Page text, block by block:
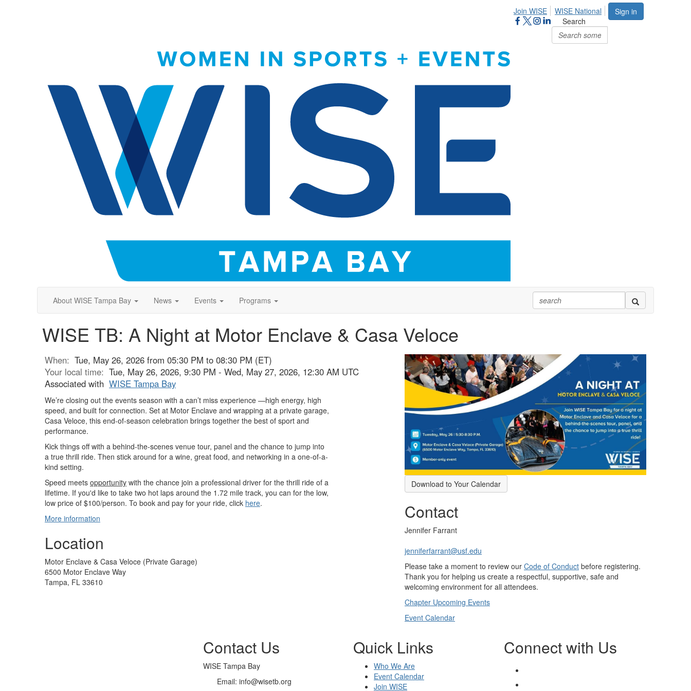
Sign in
Join WISE
WISE National
Search
About WISE Tampa Bay News Events Programs
WISE TB: A Night at Motor Enclave & Casa Veloce
When: Tue, May 26, 2026 from 05:30 PM to 08:30 PM (ET)
Your local time: Tue, May 26, 2026, 9:30 PM - Wed, May 27, 2026, 12:30 AM UTC
Associated with WISE Tampa Bay
We’re closing out the events season with a can’t miss experience —high energy, high
speed, and built for connection. Set at Motor Enclave and wrapping at a private garage,
Casa Veloce, this end-of-season celebration brings together the best of sport and
performance.
Kick things off with a behind-the-scenes venue tour, panel and the chance to jump into
a true thrill ride. Then stick around for a wine, great food, and networking in a one-of-a-
kind setting.
Speed meets opportunity with the chance join a professional driver for the thrill ride of a
lifetime. If you'd like to take two hot laps around the 1.72 mile track, you can for the low,
low price of $100/person. To book and pay for your ride, click here.
More information
Location
Motor Enclave & Casa Veloce (Private Garage)
6500 Motor Enclave Way
Tampa, FL 33610
Download to Your Calendar
Contact
Jennifer Farrant
jenniferfarrant@usf.edu
Please take a moment to review our Code of Conduct before registering.
Thank you for helping us create a respectful, supportive, safe and
welcoming environment for all attendees.
Chapter Upcoming Events
Event Calendar
Contact Us
WISE Tampa Bay
Email: info@wisetb.org
Quick Links
Who We Are
Event Calendar
Join WISE
Connect with Us